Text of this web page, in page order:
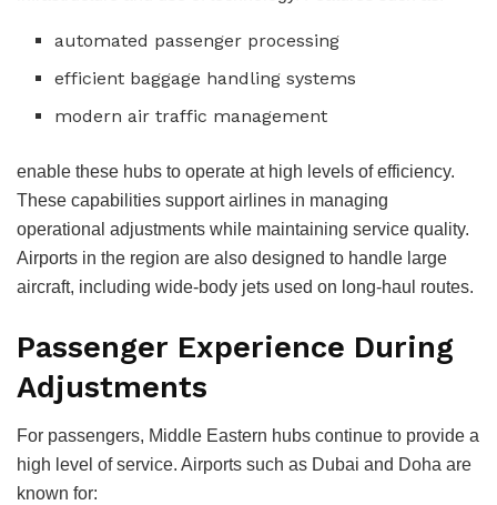
automated passenger processing
efficient baggage handling systems
modern air traffic management
enable these hubs to operate at high levels of efficiency.
These capabilities support airlines in managing
operational adjustments while maintaining service quality.
Airports in the region are also designed to handle large
aircraft, including wide-body jets used on long-haul routes.
Passenger Experience During
Adjustments
For passengers, Middle Eastern hubs continue to provide a
high level of service. Airports such as Dubai and Doha are
known for: